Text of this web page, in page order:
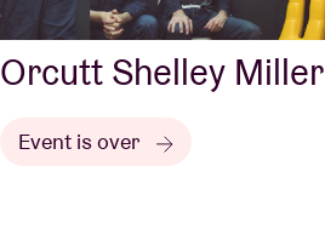
Orcutt Shelley Miller
Event is over